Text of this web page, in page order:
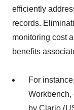
efficiently
records.
monitoring cost
benefits
For
Workbench,